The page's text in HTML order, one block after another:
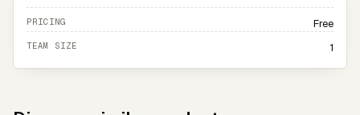
PRICING Free
TEAM SIZE 1